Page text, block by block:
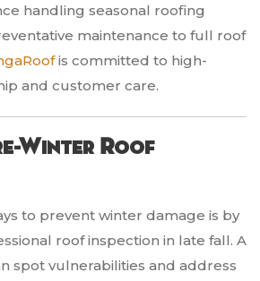
handling seasonal roofing
maintenance to full roof
is committed to high-
and customer care.
Winter Roof
to prevent winter damage is by
roof inspection in late fall. A
spot vulnerabilities and address